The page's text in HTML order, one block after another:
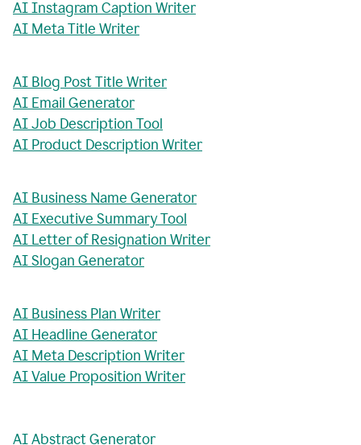
AI Instagram Caption Writer
AI Meta Title Writer
AI Blog Post Title Writer
AI Email Generator
AI Job Description Tool
AI Product Description Writer
AI Business Name Generator
AI Executive Summary Tool
AI Letter of Resignation Writer
AI Slogan Generator
AI Business Plan Writer
AI Headline Generator
AI Meta Description Writer
AI Value Proposition Writer
AI Abstract Generator